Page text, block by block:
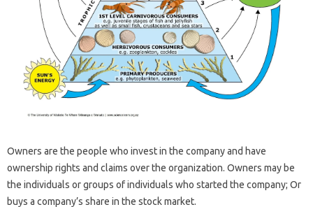
Owners are the people who invest in the company and have
ownership rights and claims over the organization. Owners may be
the individuals or groups of individuals who started the company; Or
buys a company’s share in the stock market.